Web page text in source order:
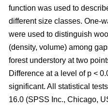
function was used to
different size classes. One-
were used to distinguish
(density, volume) among
forest understory at two
Difference at a level of p <
significant. All statistical
16.0 (SPSS Inc., Chicago,